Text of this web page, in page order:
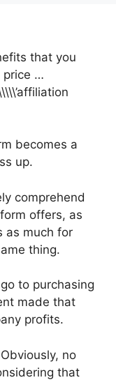
that you
price …
becomes a
up.
comprehend
offers, as
as much for
thing.
to purchasing
made that
profits.
no
that